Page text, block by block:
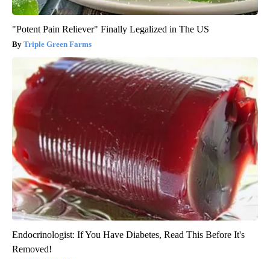
"Potent Pain Reliever" Finally Legalized in The US
Triple Green Farms
Endocrinologist: If You Have Diabetes, Read This Before It's
Removed!